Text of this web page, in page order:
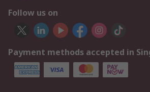
Follow us on
Payment methods accepted in